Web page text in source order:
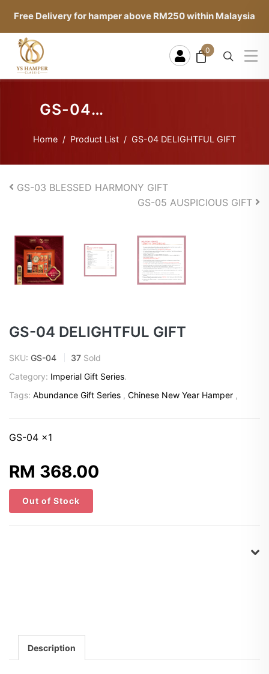
Free Delivery for hamper above RM250 within Malaysia
0
GS-04
DELIGHTFUL
Home Product List GS-04 DELIGHTFUL GIFT
GS-03 BLESSED HARMONY GIFT
GS-05 AUSPICIOUS GIFT
GS-04 DELIGHTFUL GIFT
SKU: GS-04 37 Sold
Category: Imperial Gift Series.
Tags: Abundance Gift Series , Chinese New Year Hamper ,
GS-04 x1
RM 368.00
Out of Stock
Description